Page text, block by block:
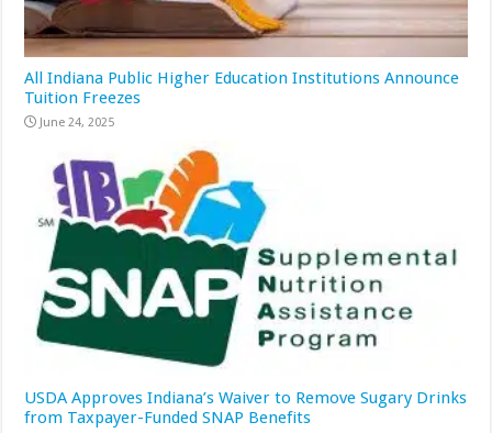
All Indiana Public Higher Education Institutions Announce
Tuition Freezes
June 24, 2025
USDA Approves Indiana’s Waiver to Remove Sugary Drinks
from Taxpayer-Funded SNAP Benefits